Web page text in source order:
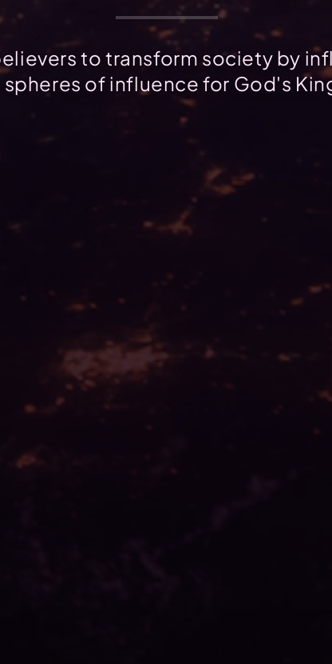
to transform society by
spheres of influence for God's